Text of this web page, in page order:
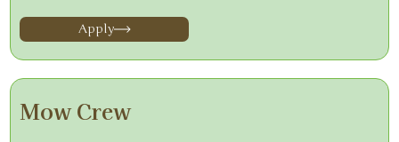
Apply
Mow Crew